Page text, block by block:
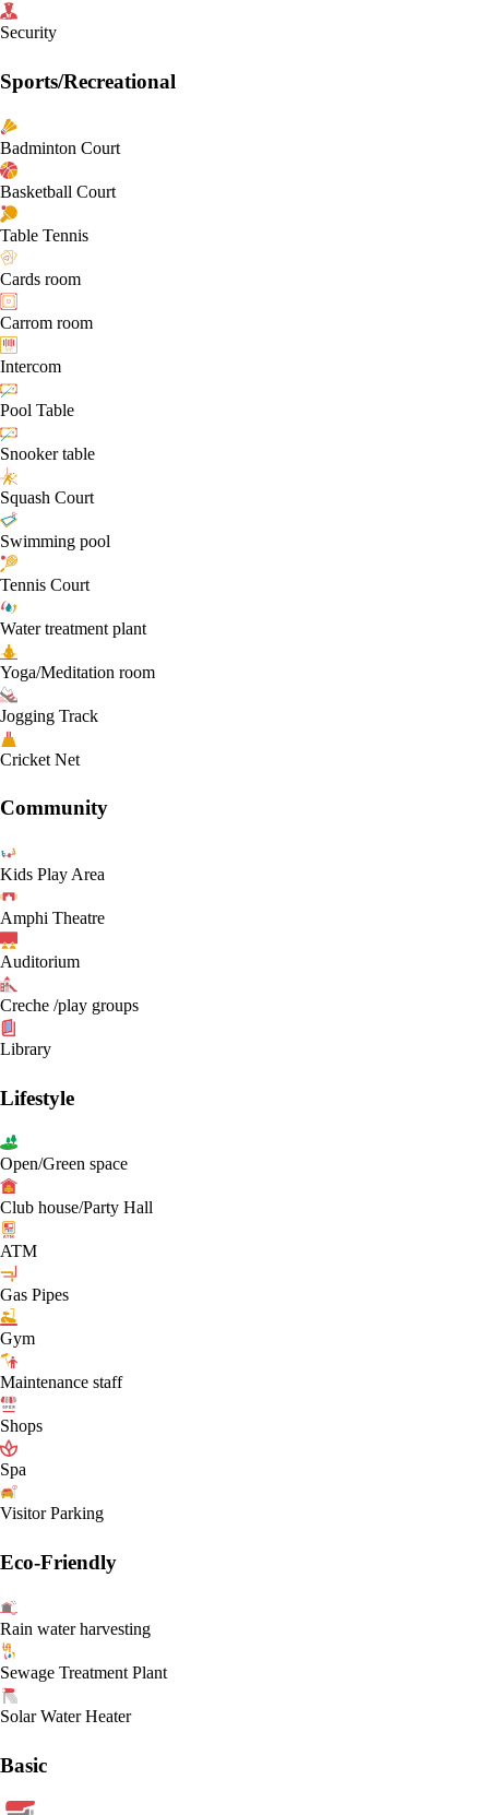
Security
Sports/Recreational
Badminton Court
Basketball Court
Table Tennis
Cards room
Carrom room
Intercom
Pool Table
Snooker table
Squash Court
Swimming pool
Tennis Court
Water treatment plant
Yoga/Meditation room
Jogging Track
Cricket Net
Community
Kids Play Area
Amphi Theatre
Auditorium
Creche /play groups
Library
Lifestyle
Open/Green space
Club house/Party Hall
ATM
Gas Pipes
Gym
Maintenance staff
Shops
Spa
Visitor Parking
Eco-Friendly
Rain water harvesting
Sewage Treatment Plant
Solar Water Heater
Basic